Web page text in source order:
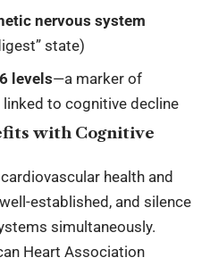
nervous system
state)
levels—a marker of
to cognitive decline
with Cognitive
health and
established, and silence
simultaneously.
Heart Association